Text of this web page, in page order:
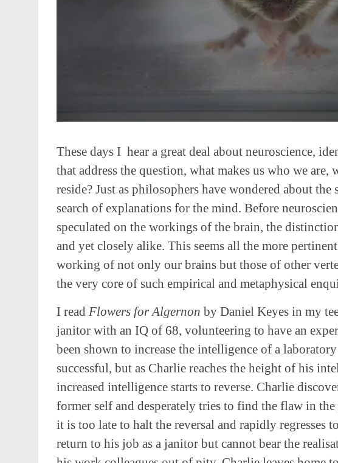
These days I hear a great deal about neuroscience,
that address the question, what makes us who we are,
reside? Just as philosophers have wondered about
search of explanations for the mind. Before
speculated on the workings of the brain, the
and yet closely alike. This seems all the more
working of not only our brains but those of other
the very core of such empirical and metaphysical
I read Flowers for Algernon by Daniel Keyes in my
janitor with an IQ of 68, volunteering to have an
been shown to increase the intelligence of a
successful, but as Charlie reaches the height of his
increased intelligence starts to reverse. Charlie
former self and desperately tries to find the flaw in
it is too late to halt the reversal and rapidly regresses
return to his job as a janitor but cannot bear the